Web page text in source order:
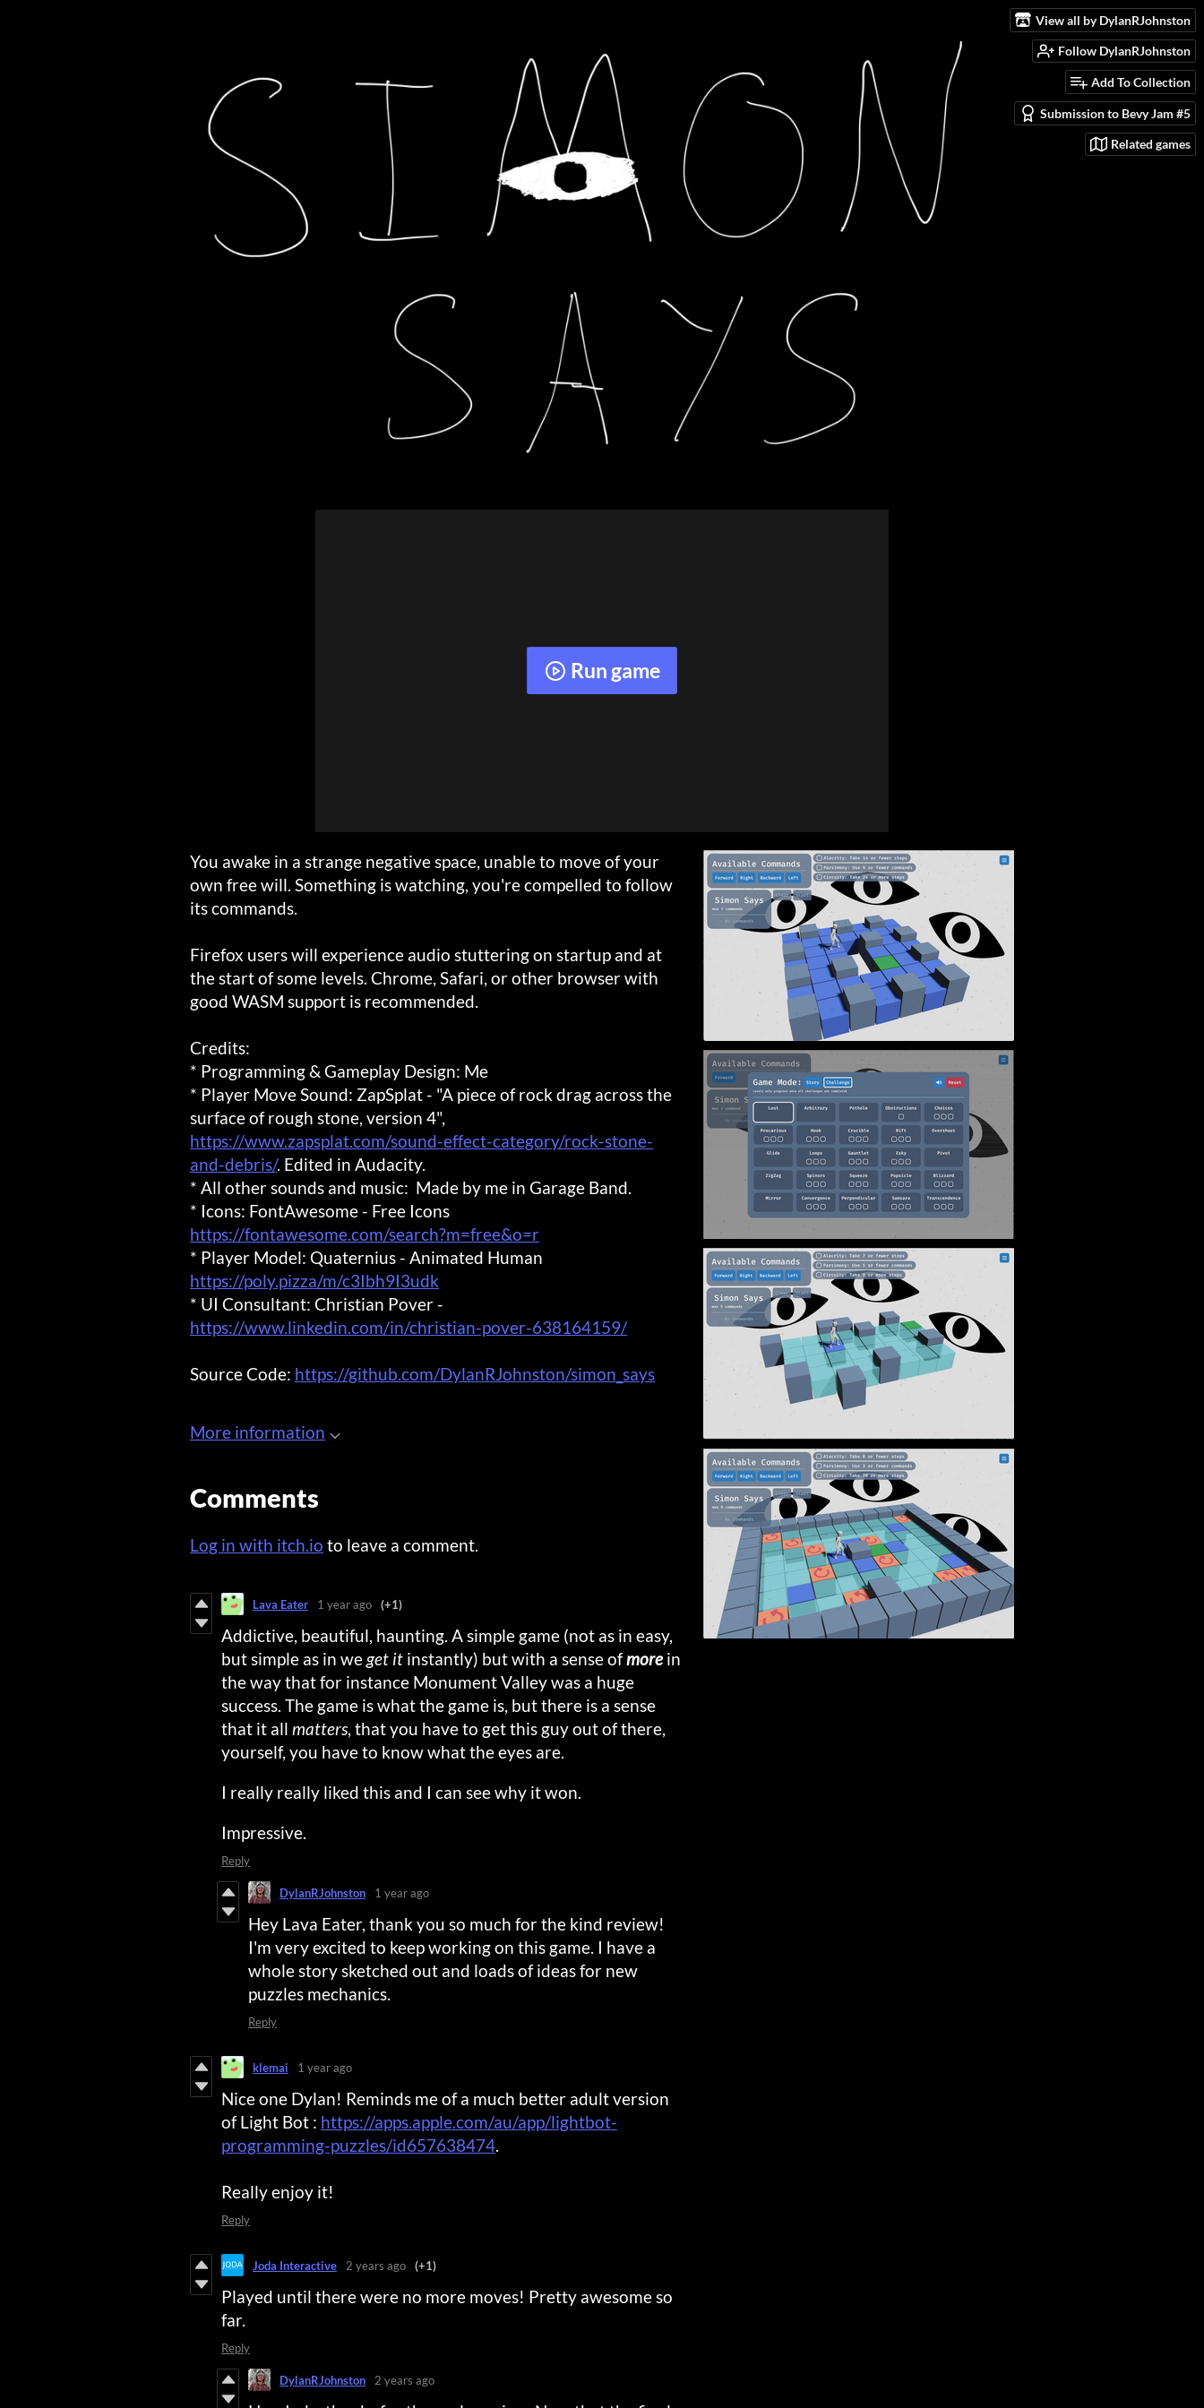
View all by DylanRJohnston
Follow DylanRJohnston
Add To Collection
Submission to Bevy Jam #5
Related games
Run game
You awake in a strange negative space, unable to move of your
own free will. Something is watching, you're compelled to follow
its commands.
Firefox users will experience audio stuttering on startup and at
the start of some levels. Chrome, Safari, or other browser with
good WASM support is recommended.
Credits:
* Programming & Gameplay Design: Me
* Player Move Sound: ZapSplat - "A piece of rock drag across the
surface of rough stone, version 4",
https://www.zapsplat.com/sound-effect-category/rock-stone-
and-debris/. Edited in Audacity.
* All other sounds and music: Made by me in Garage Band.
* Icons: FontAwesome - Free Icons
https://fontawesome.com/search?m=free&o=r
* Player Model: Quaternius - Animated Human
https://poly.pizza/m/c3Ibh9I3udk
* UI Consultant: Christian Pover -
https://www.linkedin.com/in/christian-pover-638164159/
Source Code: https://github.com/DylanRJohnston/simon_says
More information
Comments
Log in with itch.io to leave a comment.
Lava Eater 1 year ago (+1)
Addictive, beautiful, haunting. A simple game (not as in easy,
but simple as in weget it instantly) but with a sense ofmore in
the way that for instance Monument Valley was a huge
success. The game is what the game is, but there is a sense
that it all matters, that you have to get this guy out of there,
yourself, you have to know what the eyes are.
I really really liked this and I can see why it won.
Impressive.
Reply
DylanRJohnston 1 year ago
Hey Lava Eater, thank you so much for the kind review!
I'm very excited to keep working on this game. I have a
whole story sketched out and loads of ideas for new
puzzles mechanics.
Reply
klemai 1 year ago
Nice one Dylan! Reminds me of a much better adult version
of Light Bot : https://apps.apple.com/au/app/lightbot-
programming-puzzles/id657638474.
Really enjoy it!
Reply
Joda Interactive 2 years ago (+1)
Played until there were no more moves! Pretty awesome so
far.
Reply
DylanRJohnston 2 years ago